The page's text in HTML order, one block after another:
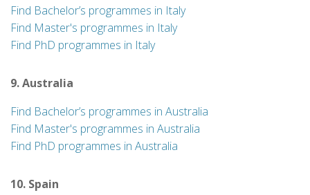
Find Bachelor’s programmes in Italy
Find Master's programmes in Italy
Find PhD programmes in Italy
9. Australia
Find Bachelor’s programmes in Australia
Find Master's programmes in Australia
Find PhD programmes in Australia
10. Spain